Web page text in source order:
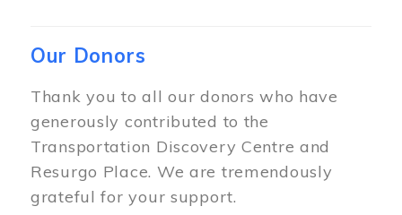
Our Donors
Thank you to all our donors who have
generously contributed to the
Transportation Discovery Centre and
Resurgo Place. We are tremendously
grateful for your support.